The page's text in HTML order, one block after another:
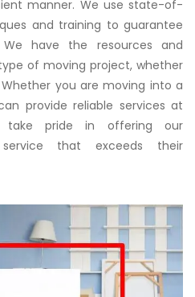
manner. We use state-of-
and training to guarantee
have the resources and
of moving project, whether
you are moving into a
provide reliable services at
take pride in offering our
service that exceeds their